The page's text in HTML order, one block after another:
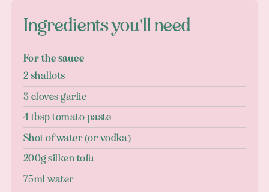
Ingredients you'll need
For the sauce
2 shallots
3 cloves garlic
4 tbsp tomato paste
Shot of water (or vodka)
200g silken tofu
75ml water